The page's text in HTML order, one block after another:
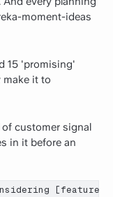
moment-ideas
15 'promising'
make it to
customer signal
in it before an
[feature